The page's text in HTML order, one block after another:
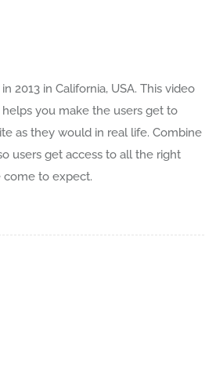
2013 in California, USA. This video
you make the users get to
as they would in real life. Combine
users get access to all the right
come to expect.